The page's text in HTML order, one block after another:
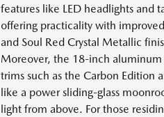
features like LED headlights and
offering practicality with
and Soul Red Crystal Metallic
Moreover, the 18-inch
trims such as the Carbon Edition
like a power sliding-glass
light from above. For those